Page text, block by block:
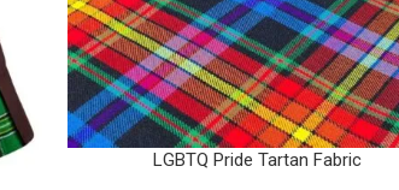
LGBTQ Pride Tartan Fabric